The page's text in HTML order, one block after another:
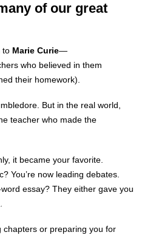
of our great
to Marie Curie—
who believed in them
their homework).
But in the real world,
teacher who made the
it became your favorite.
You’re now leading debates.
essay? They either gave you
chapters or preparing you for